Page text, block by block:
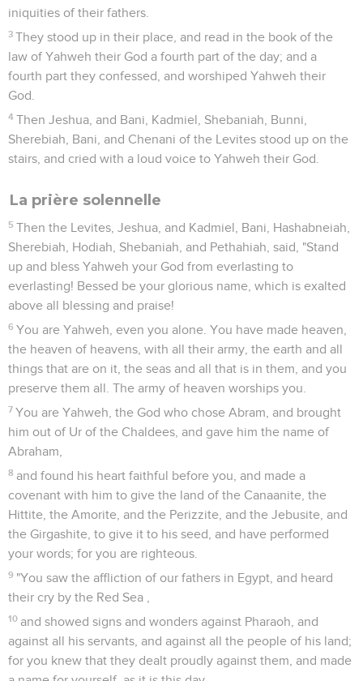
iniquities of their fathers.
3 They stood up in their place, and read in the book of the
law of Yahweh their God a fourth part of the day; and a
fourth part they confessed, and worshiped Yahweh their
God.
4 Then Jeshua, and Bani, Kadmiel, Shebaniah, Bunni,
Sherebiah, Bani, and Chenani of the Levites stood up on the
stairs, and cried with a loud voice to Yahweh their God.
La prière solennelle
5 Then the Levites, Jeshua, and Kadmiel, Bani, Hashabneiah,
Sherebiah, Hodiah, Shebaniah, and Pethahiah, said, "Stand
up and bless Yahweh your God from everlasting to
everlasting! Bessed be your glorious name, which is exalted
above all blessing and praise!
6 You are Yahweh, even you alone. You have made heaven,
the heaven of heavens, with all their army, the earth and all
things that are on it, the seas and all that is in them, and you
preserve them all. The army of heaven worships you.
7 You are Yahweh, the God who chose Abram, and brought
him out of Ur of the Chaldees, and gave him the name of
Abraham,
8 and found his heart faithful before you, and made a
covenant with him to give the land of the Canaanite, the
Hittite, the Amorite, and the Perizzite, and the Jebusite, and
the Girgashite, to give it to his seed, and have performed
your words; for you are righteous.
9 "You saw the affliction of our fathers in Egypt, and heard
their cry by the Red Sea ,
10 and showed signs and wonders against Pharaoh, and
against all his servants, and against all the people of his land;
for you knew that they dealt proudly against them, and made